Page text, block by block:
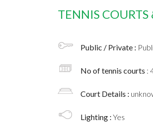
TENNIS
Public / Private :
No of tennis courts :
Court Details :
Lighting : Yes